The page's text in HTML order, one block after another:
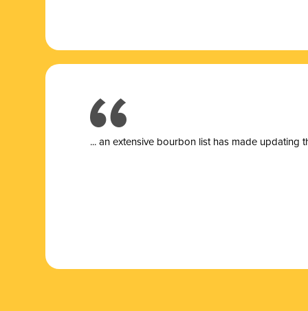
... an extensive bourbon list has made updating